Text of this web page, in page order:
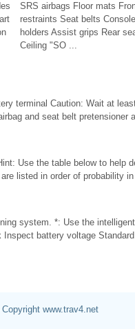
SRS airbags Floor mats
restraints Seat belts
holders Assist grips Rear
Ceiling "SO ...
terminal Caution: Wait at
and seat belt pretensioner
Use the table below to help
listed in order of probability
system. *: Use the
battery voltage
www.trav4.net